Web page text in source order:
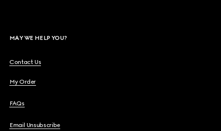
MAY WE HELP YOU?
Contact Us
My Order
FAQs
Email Unsubscribe